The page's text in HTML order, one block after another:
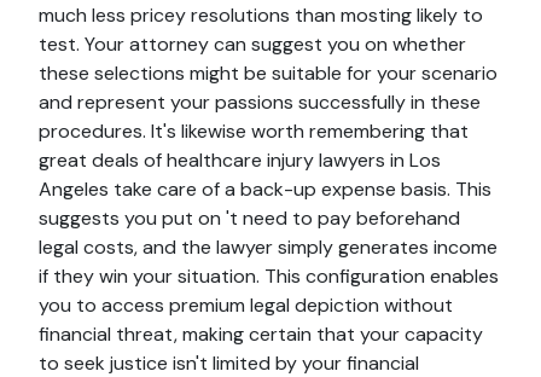
much less pricey resolutions than mosting likely to
test. Your attorney can suggest you on whether
these selections might be suitable for your scenario
and represent your passions successfully in these
procedures. It's likewise worth remembering that
great deals of healthcare injury lawyers in Los
Angeles take care of a back-up expense basis. This
suggests you put on 't need to pay beforehand
legal costs, and the lawyer simply generates income
if they win your situation. This configuration enables
you to access premium legal depiction without
financial threat, making certain that your capacity
to seek justice isn't limited by your financial